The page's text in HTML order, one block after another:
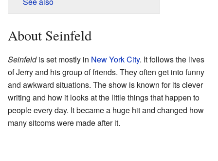
About Seinfeld
Seinfeldis set mostly in New York City. It follows the lives
of Jerry and his group of friends. They often get into funny
and awkward situations. The show is known for its clever
writing and how it looks at the little things that happen to
people every day. It became a huge hit and changed how
many sitcoms were made after it.